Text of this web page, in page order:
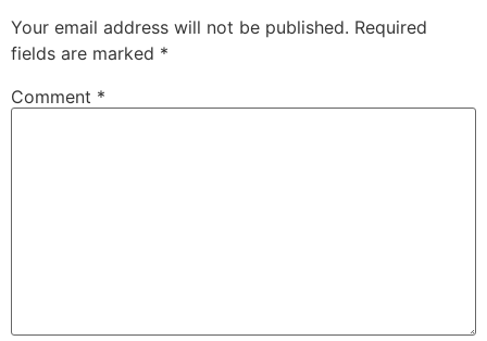
Your email address will not be published. Required
fields are marked *
Comment *